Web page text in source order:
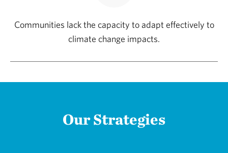
Communities lack the capacity to adapt effectively to
climate change impacts.
Our Strategies